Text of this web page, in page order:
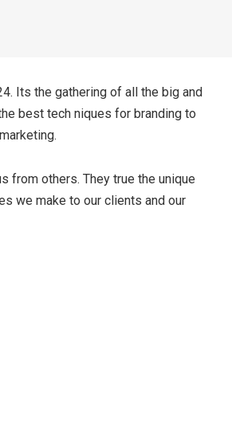
Its the gathering of all the big and
best tech niques for branding to
from others. They true the unique
we make to our clients and our